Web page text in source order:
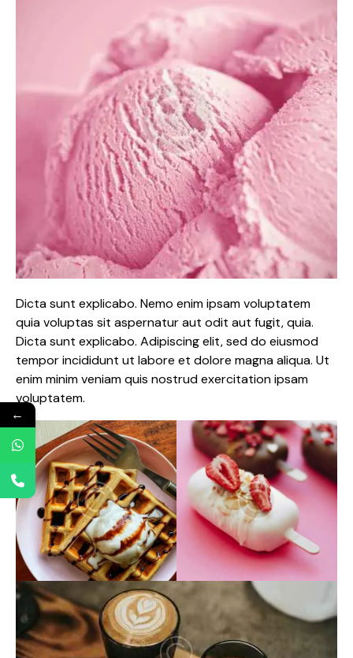
Dicta sunt explicabo. Nemo enim ipsam voluptatem
quia voluptas sit aspernatur aut odit aut fugit, quia.
Dicta sunt explicabo. Adipiscing elit, sed do eiusmod
tempor incididunt ut labore et dolore magna aliqua. Ut
enim minim veniam quis nostrud exercitation ipsam
voluptatem.
←